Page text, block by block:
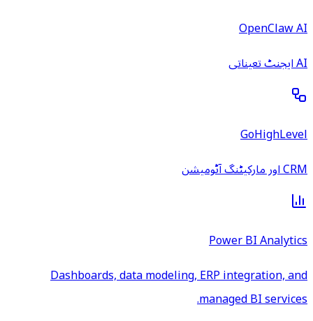
OpenClaw AI
AI ایجنٹ تعیناتی
GoHighLevel
CRM اور مارکیٹنگ آٹومیشن
Power BI Analytics
Dashboards, data modeling, ERP integration, and
managed BI services.